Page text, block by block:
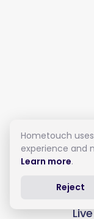
Hometouch
experience and
Learn more.
Reject